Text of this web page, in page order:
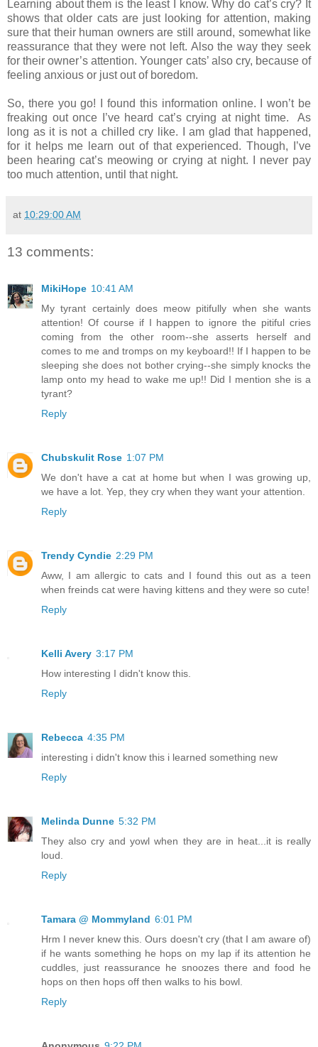
Learning about them is the least I know. Why do cat’s cry? It
shows that older catsare just looking for attention, making
sure that their human owners are still
around, somewhat like
reassurance that they were not left. Also the waythey seek
for their owner’s attention. Younger cats’ also cry, because of
feeling anxious or just out of boredom.
So, there you go! I found this information online. I won’t be
freaking out once I’ve heard cat’s crying at night time. As
long as it is not a chilled cry like. I am glad that happened,
for it helps me learn out of that experienced. Though, I’ve
been hearing cat’s meowing or crying at night. I never pay
too much attention, until that night.
at 10:29:00 AM
13 comments:
MikiHope 10:41 AM
My tyrant certainly does meow pitifully when she wants
attention! Of course if I happen to ignore the pitiful cries
coming from the other room--she asserts herself and
comes to me and tromps on my keyboard!! If I happen to be
sleeping she does not bother crying--she simply knocks the
lamp onto my head to wake me up!! Did I mention she is a
tyrant?
Reply
Chubskulit Rose 1:07 PM
We don't have a cat at home but when I was growing up,
we have a lot. Yep, they cry when they want your attention.
Reply
Trendy Cyndie 2:29 PM
Aww, I am allergic to cats and I found this out as a teen
when freinds cat were having kittens and they were so cute!
Reply
Kelli Avery 3:17 PM
How interesting I didn't know this.
Reply
Rebecca 4:35 PM
interesting i didn't know this i learned something new
Reply
Melinda Dunne 5:32 PM
They also cry and yowl when they are in heat...it is really
loud.
Reply
Tamara @ Mommyland 6:01 PM
Hrm I never knew this. Ours doesn't cry (that I am aware of)
if he wants something he hops on my lap if its attention he
cuddles, just reassurance he snoozes there and food he
hops on then hops off then walks to his bowl.
Reply